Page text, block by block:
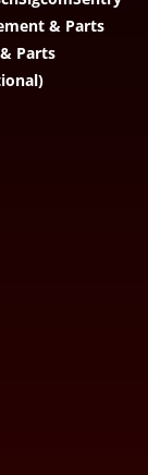
& Parts
Parts